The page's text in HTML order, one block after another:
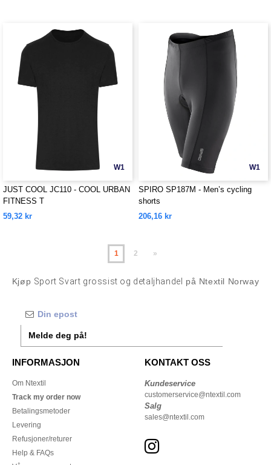
W1
JUST COOL JC110 - COOL URBAN
FITNESS T
59,32 kr
W1
SPIRO SP187M - Men’s cycling
shorts
206,16 kr
1 2 »
Kjøp Sport Svart grossist og detaljhandel på Ntextil Norway
Melde deg på!
INFORMASJON
Om Ntextil
Track my order now
Betalingsmetoder
Levering
Refusjoner/returer
Help & FAQs
KONTAKT OSS
Kundeservice
customerservice@ntextil.com
Salg
sales@ntextil.com